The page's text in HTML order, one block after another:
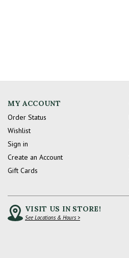
MY ACCOUNT
Order Status
Wishlist
Sign in
Create an Account
Gift Cards
VISIT US IN STORE!
See Locations & Hours >